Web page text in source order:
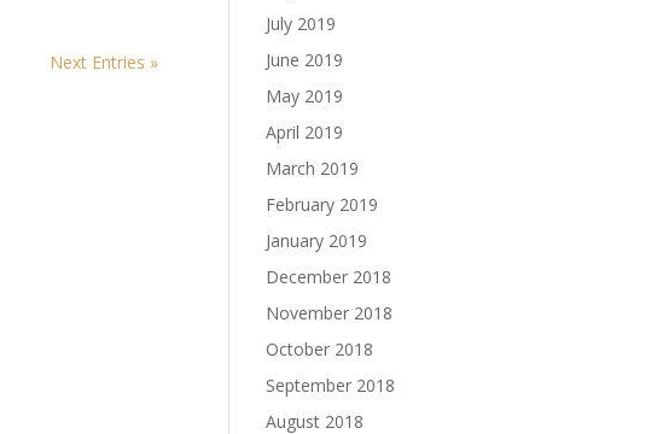
Next Entries »
July 2019
June 2019
May 2019
April 2019
March 2019
February 2019
January 2019
December 2018
November 2018
October 2018
September 2018
August 2018